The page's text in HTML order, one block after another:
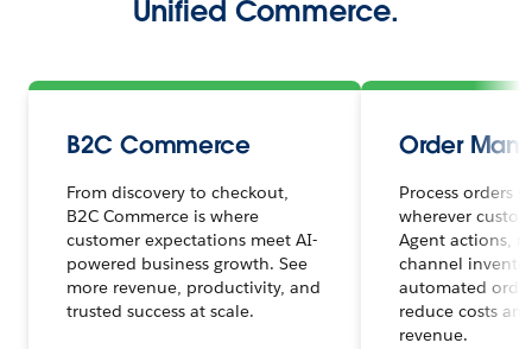
Unified Commerce.
B2C Commerce
From discovery to checkout,
B2C Commerce is where
customer expectations meet AI-
powered business growth. See
more revenue, productivity, and
trusted success at scale.
Order
Process orders
wherever
Agent actions,
channel
automated
reduce costs
revenue.